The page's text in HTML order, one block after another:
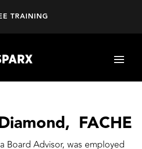
TRAINING
FACHE
Board Advisor, was employed